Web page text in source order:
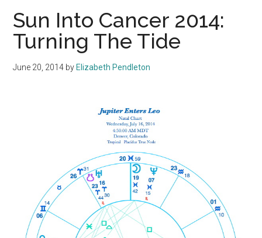
Sun Into Cancer 2014:
Turning The Tide
June 20, 2014 by Elizabeth Pendleton